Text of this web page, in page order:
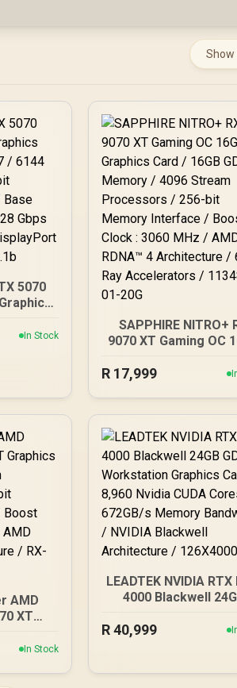
Show
5070
bit
(x3),
In Stock
SAPPHIRE NITRO+
9070 XT Gaming OC
GDDR6 Memory /
Boost Clock : 3060
AMD RDNA™ 4
Architecture / 64
Accelerators /
20G
R 17,999
AMD
XT
/ 256-
In Stock
LEADTEK NVIDIA RTX
4000 Blackwell
Graphics Card /
Bandwidth /
R40,999